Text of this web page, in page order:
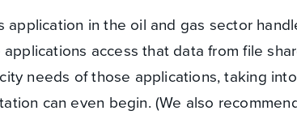
application in the oil and gas sector
access that data from file
needs of those applications, taking
can even begin. (We also